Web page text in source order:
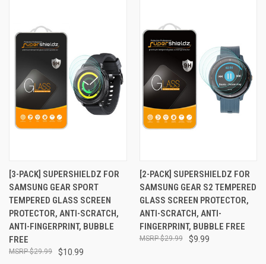
[3-PACK] SUPERSHIELDZ FOR
SAMSUNG GEAR SPORT
TEMPERED GLASS SCREEN
PROTECTOR, ANTI-SCRATCH,
ANTI-FINGERPRINT, BUBBLE
FREE
$10.99
$29.99
[2-PACK] SUPERSHIELDZ FOR
SAMSUNG GEAR S2 TEMPERED
GLASS SCREEN PROTECTOR,
ANTI-SCRATCH, ANTI-
FINGERPRINT, BUBBLE FREE
$9.99
$29.99